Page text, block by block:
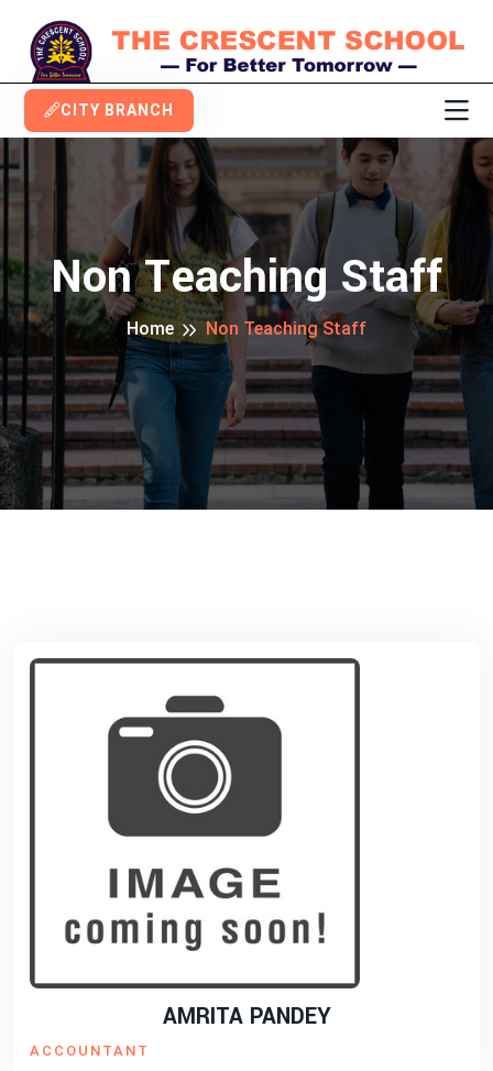
CITY BRANCH
Non Teaching Staff
Home Non Teaching Staff
AMRITA PANDEY
ACCOUNTANT